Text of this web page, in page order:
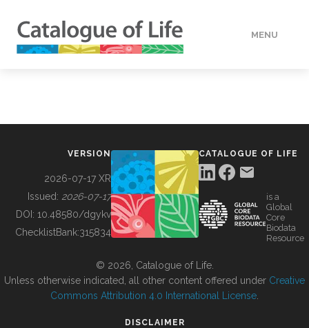
MENU
BUILDING COL
VERSION
2026-07-17 XR
Issued: 2026-07-17
DOI: 10.48580/dgykv
ChecklistBank:315834
CATALOGUE OF LIFE
is a
Global
Core
Biodata
Resource
© 2026, Catalogue of Life.
Unless otherwise indicated, all other content offered under Creative
Commons Attribution 4.0 International License
DISCLAIMER